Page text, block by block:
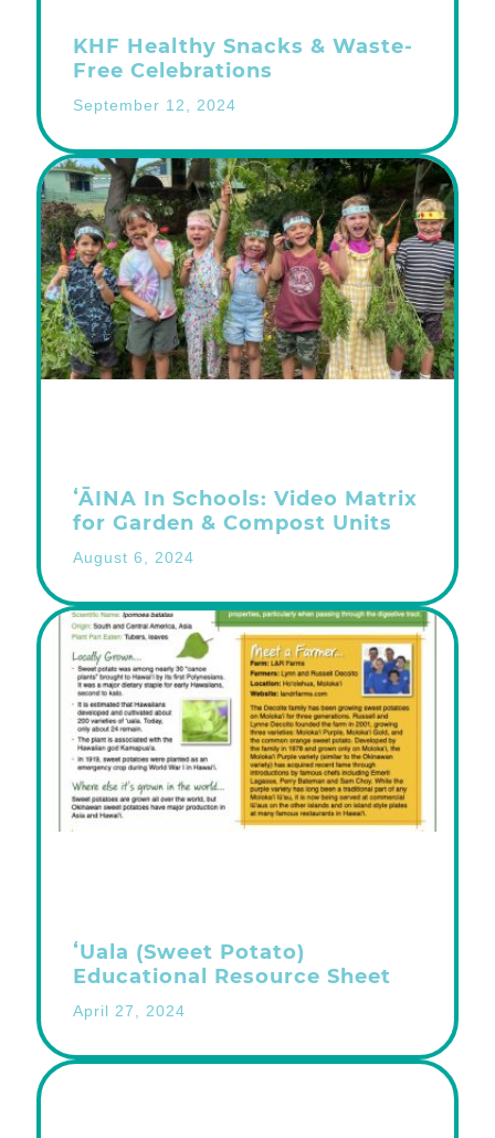
KHF Healthy Snacks & Waste-
Free Celebrations
September 12, 2024
ʻĀINA In Schools: Video Matrix
for Garden & Compost Units
August 6, 2024
ʻUala (Sweet Potato)
Educational Resource Sheet
April 27, 2024